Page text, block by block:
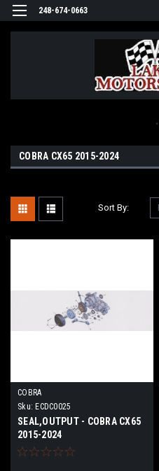
248-674-0663
.
COBRA CX65 2015-2024
Sort By:
COBRA
Sku: ECDC0025
SEAL,OUTPUT - COBRA CX65
2015-2024